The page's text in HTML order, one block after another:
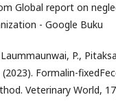
Global report on
- Google Buku
P.,
Formalin-
Veterinary World,